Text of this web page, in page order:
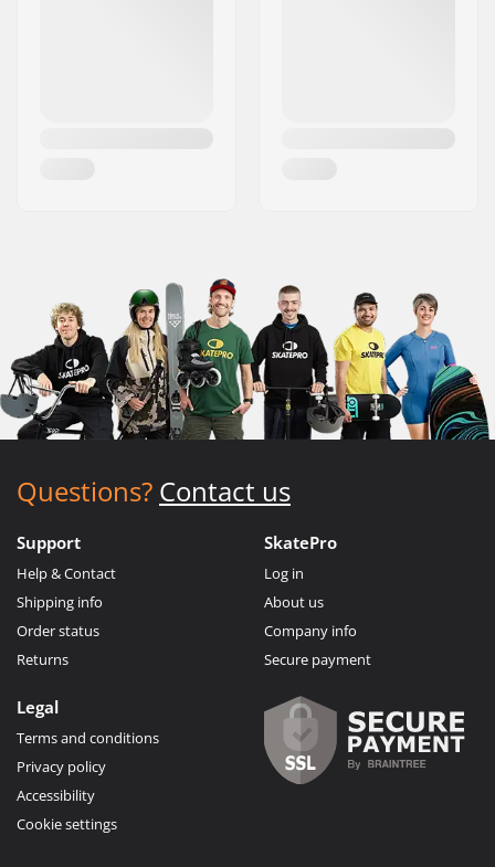
Questions? Contact us
Support
Help & Contact
Shipping info
Order status
Returns
SkatePro
Log in
About us
Company info
Secure payment
Legal
Terms and conditions
Privacy policy
Accessibility
Cookie settings